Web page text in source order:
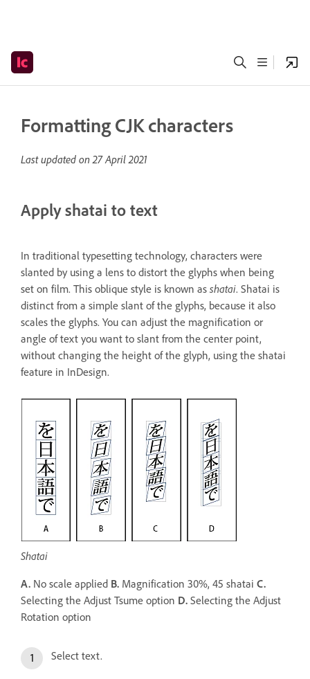
Formatting CJK characters
Last updated on27 April 2021
Apply shatai to text
In traditional typesetting technology, characters were
slanted by using a lens to distort the glyphs when being
set on film. This oblique style is known as shatai. Shatai is
distinct from a simple slant of the glyphs, because it also
scales the glyphs. You can adjust the magnification or
angle of text you want to slant from the center point,
without changing the height of the glyph, using the shatai
feature in InDesign.
Shatai
A. No scale applied B. Magnification 30%, 45 shatai C.
Selecting the Adjust Tsume option D. Selecting the Adjust
Rotation option
Select text.